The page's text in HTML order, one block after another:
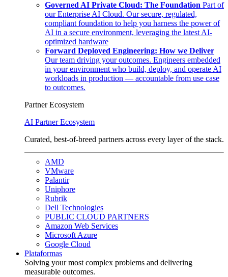
Governed AI Private Cloud: The Foundation Part of
our Enterprise AI Cloud. Our secure, regulated,
compliant foundation to help you harness the power of
AI in a secure environment, leveraging the latest AI-
optimized hardware
Forward Deployed Engineering: How we Deliver
Our team driving your outcomes. Engineers embedded
in your environment who build, deploy, and operate AI
workloads in production — accountable from use case
to outcomes.
Partner Ecosystem
AI Partner Ecosystem
Curated, best-of-breed partners across every layer of the stack.
AMD
VMware
Palantir
Uniphore
Rubrik
Dell Technologies
PUBLIC CLOUD PARTNERS
Amazon Web Services
Microsoft Azure
Google Cloud
Plataformas
Solving your most complex problems and delivering
measurable outcomes.